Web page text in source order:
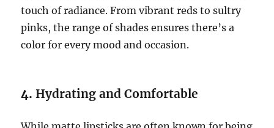
touch of radiance. From vibrant reds to sultry
pinks, the range of shades ensures there’s a
color for every mood and occasion.
4.Hydrating and Comfortable